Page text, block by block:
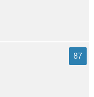
87